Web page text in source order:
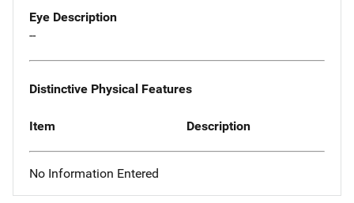
Eye Description
--
Distinctive Physical Features
Item Description
No Information Entered